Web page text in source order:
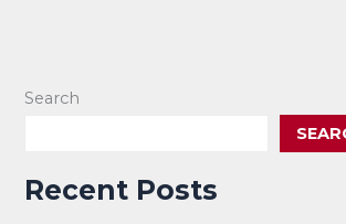
Search
Recent Posts